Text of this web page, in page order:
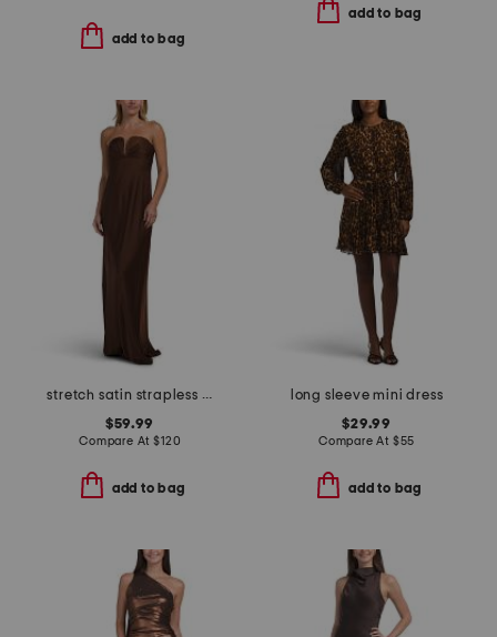
add to bag
add to bag
stretch satin strapless gown
$59.99
Compare At$120
add to bag
long sleeve mini dress
$29.99
Compare At $55
add to bag